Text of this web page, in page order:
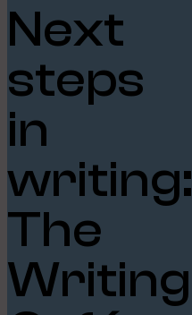
Next
steps
in
writing:
The
Writing